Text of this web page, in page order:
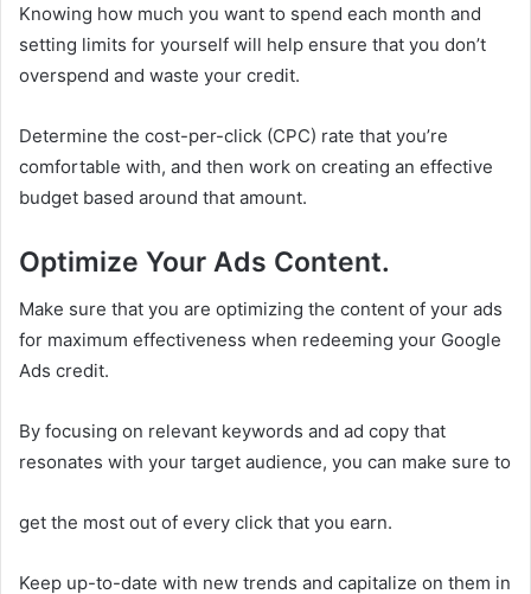
Knowing how much you want to spend each month and
setting limits for yourself will help ensure that you don’t
overspend and waste your credit.
Determine the cost-per-click (CPC) rate that you’re
comfortable with, and then work on creating an effective
budget based around that amount.
Optimize Your Ads Content.
Make sure that you are optimizing the content of your ads
for maximum effectiveness when redeeming your Google
Ads credit.
By focusing on relevant keywords and ad copy that
resonates with your target audience, you can make sure to
get the most out of every click that you earn.
Keep up-to-date with new trends and capitalize on them in